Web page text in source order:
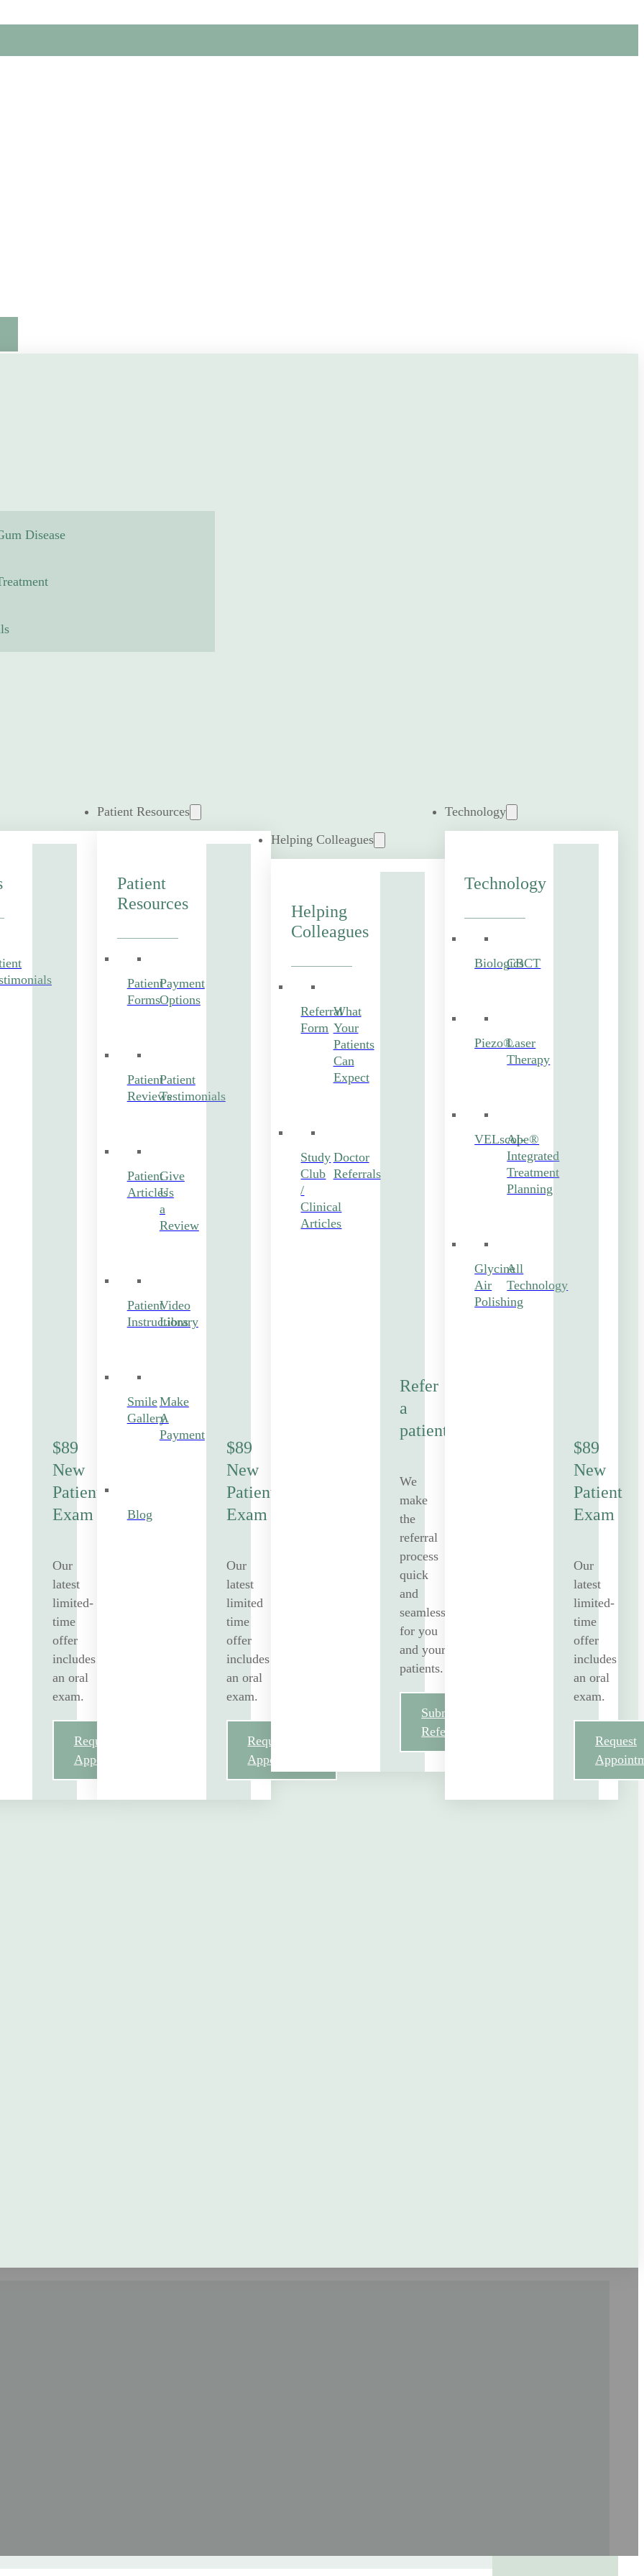
Disease
$89
New
Patient
Exam
Our
latest
limited-
time
offer
includes
an oral
exam.
Request
Appointment
Patient Resources
Patient
Resources
Patient
Forms
Payment
Options
Patient
Reviews
Patient
Testimonials
Patient
Articles
Give
Us
a
Review
Patient
Instructions
Video
Library
Smile
Gallery
Make
A
Payment
Blog
$89
New
Patient
Exam
Our
latest
limited
time
offer
includes
an oral
exam.
Request
Appointment
Helping Colleagues
Helping
Colleagues
Referral
Form
What
Your
Patients
Can
Expect
Study
Club
/
Clinical
Articles
Doctor
Referrals
Refer
a
patient
We
make
the
referral
process
quick
and
seamless
for you
and your
patients.
Submit
Referral
Technology
Technology
BiologicsCBCT
Piezo®Laser
Therapy
VELscope®
AI-
Integrated
Treatment
Planning
Glycine
Air
Polishing
All
Technology
$89
New
Patient
Exam
Our
latest
limited-
time
offer
includes
an oral
exam.
Request